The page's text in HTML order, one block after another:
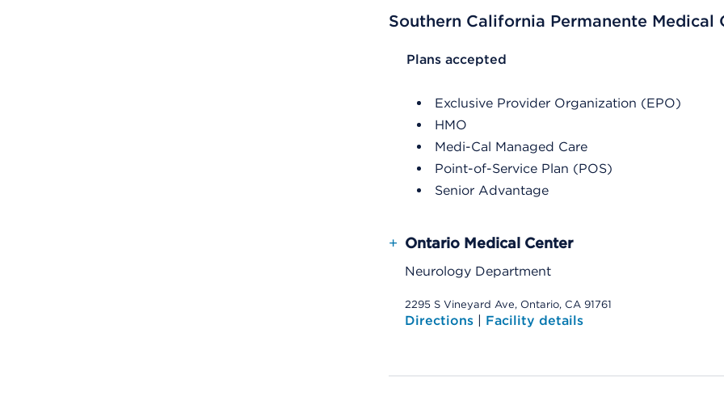
Southern California Permanente Medical
List Header Plans accepted
Plans accepted
Exclusive Provider Organization (EPO)
HMO
Medi-Cal Managed Care
Point-of-Service Plan (POS)
Senior Advantage
+ Ontario Medical Center
Neurology Department
2295 S Vineyard Ave, Ontario, CA 91761
Directions | Facility details